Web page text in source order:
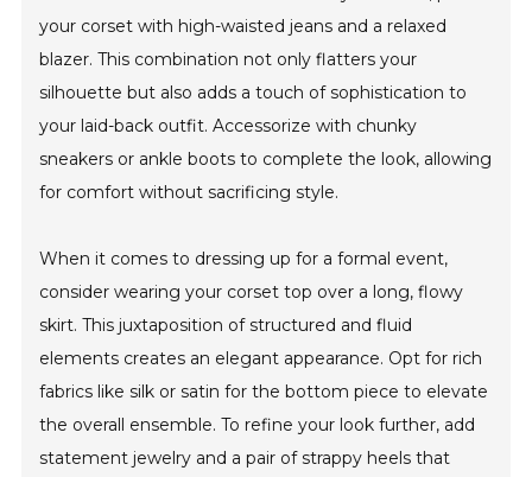
your corset with high-waisted jeans and a relaxed
blazer. This combination not only flatters your
silhouette but also adds a touch of sophistication to
your laid-back outfit. Accessorize with chunky
sneakers or ankle boots to complete the look, allowing
for comfort without sacrificing style.
When it comes to dressing up for a formal event,
consider wearing your corset top over a long, flowy
skirt. This juxtaposition of structured and fluid
elements creates an elegant appearance. Opt for rich
fabrics like silk or satin for the bottom piece to elevate
the overall ensemble. To refine your look further, add
statement jewelry and a pair of strappy heels that